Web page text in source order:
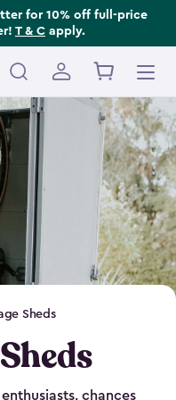
for 10% off full-price
T & C apply.
Sheds
chances